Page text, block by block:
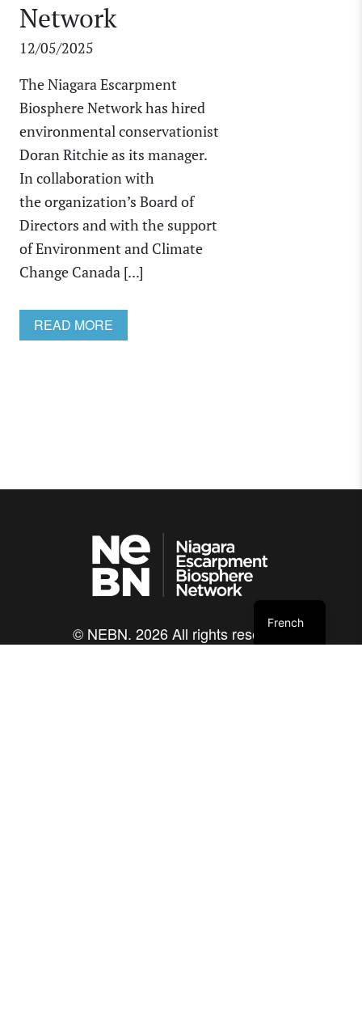
Network
12/05/2025
The Niagara Escarpment
Biosphere Network has hired
environmental conservationist
Doran Ritchie as its manager.
In collaboration with
the organization’s Board of
Directors and with the support
of Environment and Climate
Change Canada [...]
READ MORE
© NEBN. 2026 All rights reserved
French